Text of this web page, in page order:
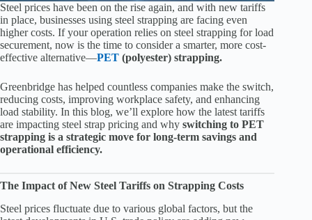
Steel prices have been on the rise again, and with new tariffs
in place, businesses using steel strapping are facing even
higher costs. If your operation relies on steel strapping for load
securement, now is the time to consider a smarter, more cost-
effective alternative—PET (polyester) strapping.
Greenbridge has helped countless companies make the switch,
reducing costs, improving workplace safety, and enhancing
load stability. In this blog, we’ll explore how the latest tariffs
are impacting steel strap pricing and why switching to PET
strapping is a strategic move for long-term savings and
operational efficiency.
The Impact of New Steel Tariffs on Strapping Costs
Steel prices fluctuate due to various global factors, but the